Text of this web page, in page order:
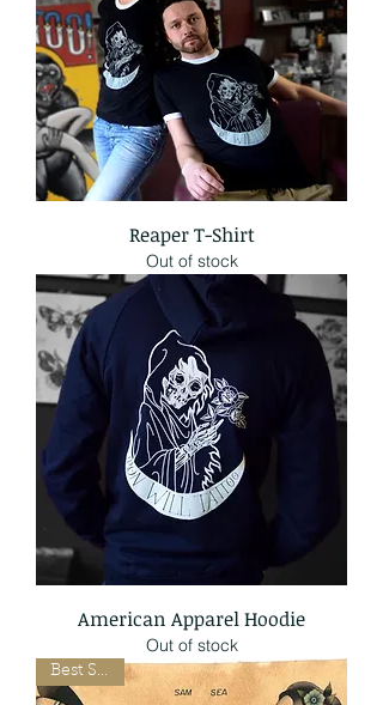
Reaper T-Shirt
Out of stock
American Apparel Hoodie
Out of stock
Best Seller